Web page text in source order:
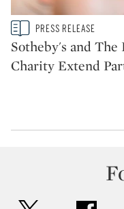
Type: story
CATEGORY:PRESS RELEASE
Sotheby's and
Charity Extend